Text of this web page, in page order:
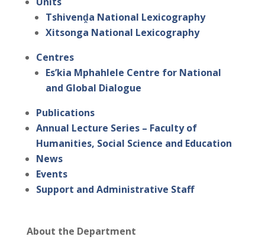
Tshivenḓa National Lexicography
Xitsonga National Lexicography
Centres
Es’kia Mphahlele Centre for National
and Global Dialogue
Publications
Annual Lecture Series – Faculty of
Humanities, Social Science and Education
News
Events
Support and Administrative Staff
About the Department